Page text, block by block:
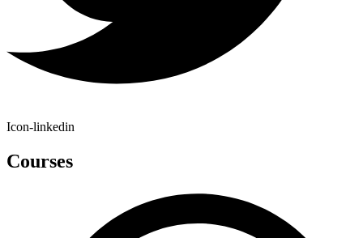
Icon-linkedin
Courses